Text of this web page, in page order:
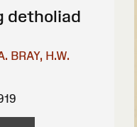
detholiad
BRAY, H.W.